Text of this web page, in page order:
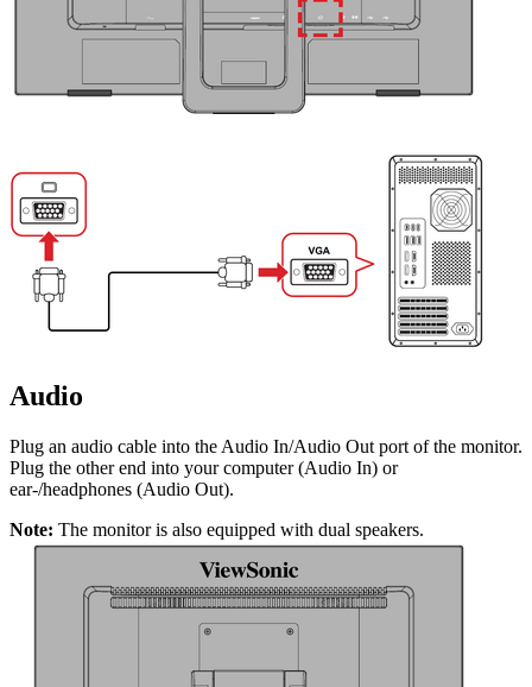
Audio
Plug an audio cable into the Audio In/Audio Out port of the monitor.
Plug the other end into your computer (Audio In) or
ear-/headphones (Audio Out).
Note: The monitor is also equipped with dual speakers.